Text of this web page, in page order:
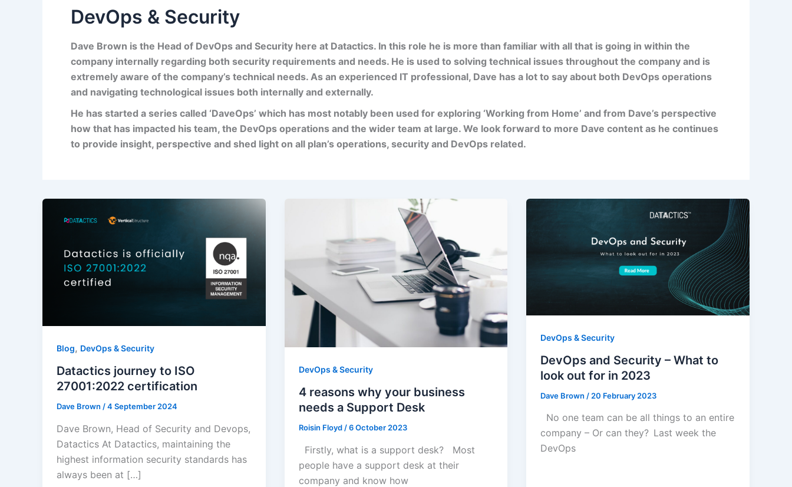
DevOps & Security
Dave Brown is the Head of DevOps and Security here at Datactics. In this role he is more than familiar with all that is going in within the
company internally regarding both security requirements and needs. He is used to solving technical issues throughout the company and is
extremely aware of the company’s technical needs. As an experienced IT professional, Dave has a lot to say about both DevOps operations
and navigating technological issues both internally and externally.
He has started a series called ‘DaveOps’ which has most notably been used for exploring ‘Working from Home’ and from Dave’s perspective
how that has impacted his team, the DevOps operations and the wider team at large. We look forward to more Dave content as he continues
to provide insight, perspective and shed light on all plan’s operations, security and DevOps related.
Blog, DevOps & Security
Datactics journey to ISO
27001:2022 certification
Dave Brown /4 September 2024
Dave Brown, Head of Security and Devops,
Datactics At Datactics, maintaining the
highest information security standards has
always been at […]
DevOps & Security
4 reasons why your business
needs a Support Desk
Roisin Floyd/6 October 2023
Firstly, what is a support desk? Most
people have a support desk at their
company and know how
DevOps & Security
DevOps and Security – What to
look out for in 2023
Dave Brown / 20 February 2023
No one team can be all things to an entire
company – Or can they? Last week the
DevOps